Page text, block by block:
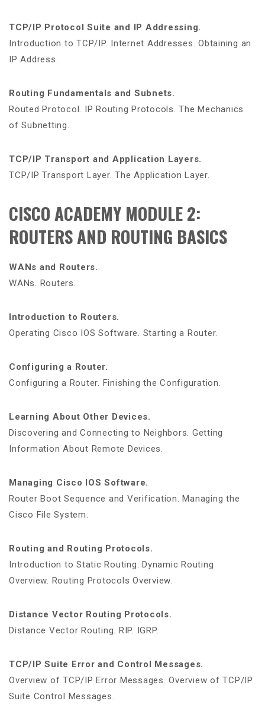
TCP/IP Protocol Suite and IP Addressing.
Introduction to TCP/IP. Internet Addresses. Obtaining an
IP Address.
Routing Fundamentals and Subnets.
Routed Protocol. IP Routing Protocols. The Mechanics
of Subnetting.
TCP/IP Transport and Application Layers.
TCP/IP Transport Layer. The Application Layer.
CISCO ACADEMY MODULE 2:
ROUTERS AND ROUTING BASICS
WANs and Routers.
WANs. Routers.
Introduction to Routers.
Operating Cisco IOS Software. Starting a Router.
Configuring a Router.
Configuring a Router. Finishing the Configuration.
Learning About Other Devices.
Discovering and Connecting to Neighbors. Getting
Information About Remote Devices.
Managing Cisco IOS Software.
Router Boot Sequence and Verification. Managing the
Cisco File System.
Routing and Routing Protocols.
Introduction to Static Routing. Dynamic Routing
Overview. Routing Protocols Overview.
Distance Vector Routing Protocols.
Distance Vector Routing. RIP. IGRP.
TCP/IP Suite Error and Control Messages.
Overview of TCP/IP Error Messages. Overview of TCP/IP
Suite Control Messages.